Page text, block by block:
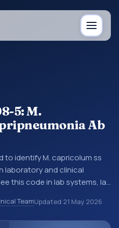
5: M.
Ab
to identify M. capricolum ss
laboratory and clinical
this code in lab systems, lab
LOINC codes identify
survey items, and
TeamUpdated 21 May 2026